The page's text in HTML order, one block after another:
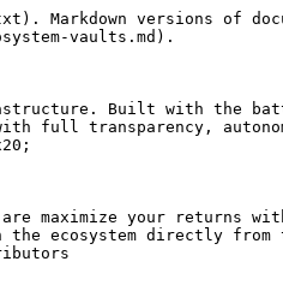
versions of
vaults.md).
Built with the
full transparency,
maximize your returns
the ecosystem directly from